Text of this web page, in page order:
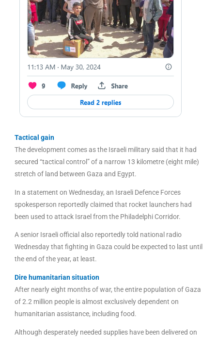
Tactical gain
The development comes as the Israeli military said that it had
secured “tactical control” of a narrow 13 kilometre (eight mile)
stretch of land between Gaza and Egypt.
In a statement on Wednesday, an Israeli Defence Forces
spokesperson reportedly claimed that rocket launchers had
been used to attack Israel from the Philadelphi Corridor.
A senior Israeli official also reportedly told national radio
Wednesday that fighting in Gaza could be expected to last until
the end of the year, at least.
Dire humanitarian situation
After nearly eight months of war, the entire population of Gaza
of 2.2 million people is almost exclusively dependent on
humanitarian assistance, including food.
Although desperately needed supplies have been delivered on